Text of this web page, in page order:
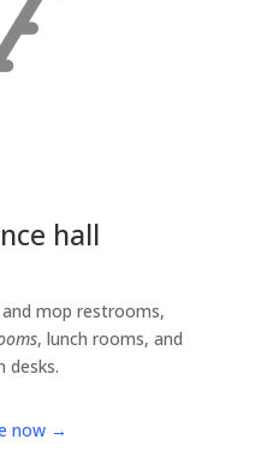
hall
mop restrooms,
, lunch rooms, and
desks.
now →